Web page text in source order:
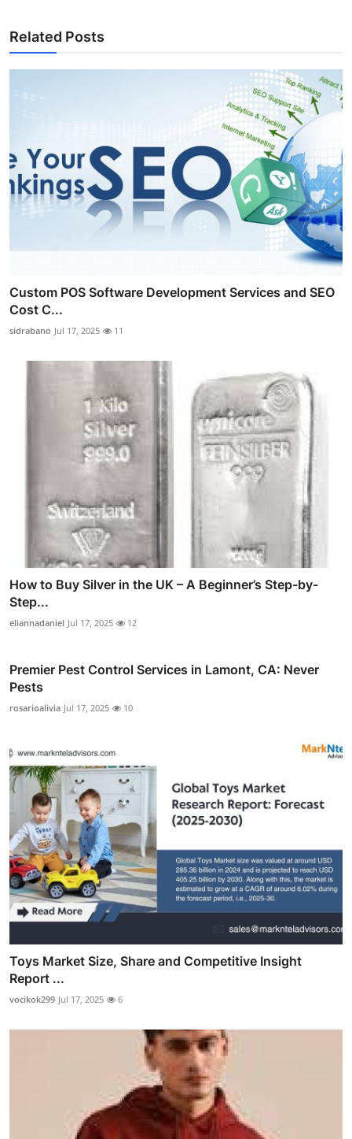
Related Posts
Custom POS Software Development Services and SEO
Cost C...
sidrabano Jul 17, 2025 11
How to Buy Silver in the UK – A Beginner’s Step-by-
Step...
eliannadaniel Jul 17, 2025 12
Premier Pest Control Services in Lamont, CA: Never
Pests
rosarioalivia Jul 17, 2025 10
Toys Market Size, Share and Competitive Insight
Report ...
vocikok299 Jul 17, 2025 6